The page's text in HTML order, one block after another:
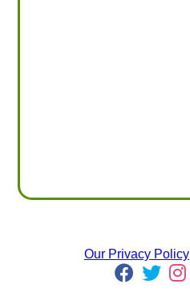
Our Privacy Policy